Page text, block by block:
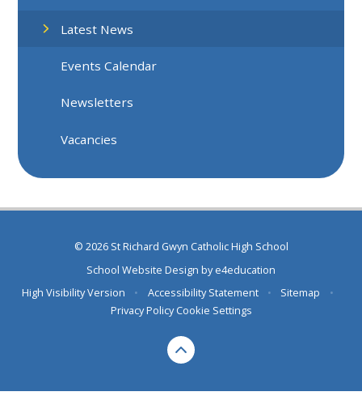
Latest News
Events Calendar
Newsletters
Vacancies
© 2026 St Richard Gwyn Catholic High School
School Website Design bye4education
High Visibility Version
• Accessibility Statement • Sitemap
•
Privacy Policy Cookie Settings